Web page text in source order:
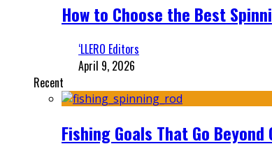
How to Choose the Best
‘LLERO Editors
April 9, 2026
Recent
Fishing Goals That Go